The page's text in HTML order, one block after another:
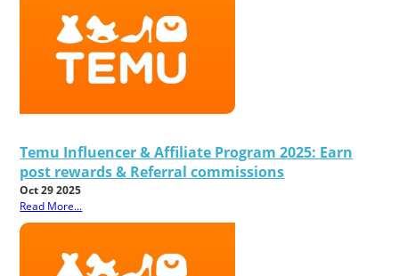
Temu Influencer & Affiliate Program 2025: Earn
post rewards & Referral commissions
Oct 29 2025
Read More...